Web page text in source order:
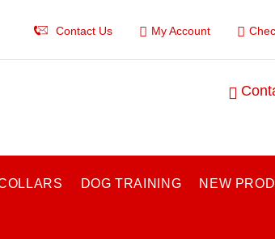
Contact Us My Account
DOG TRAINING NEW